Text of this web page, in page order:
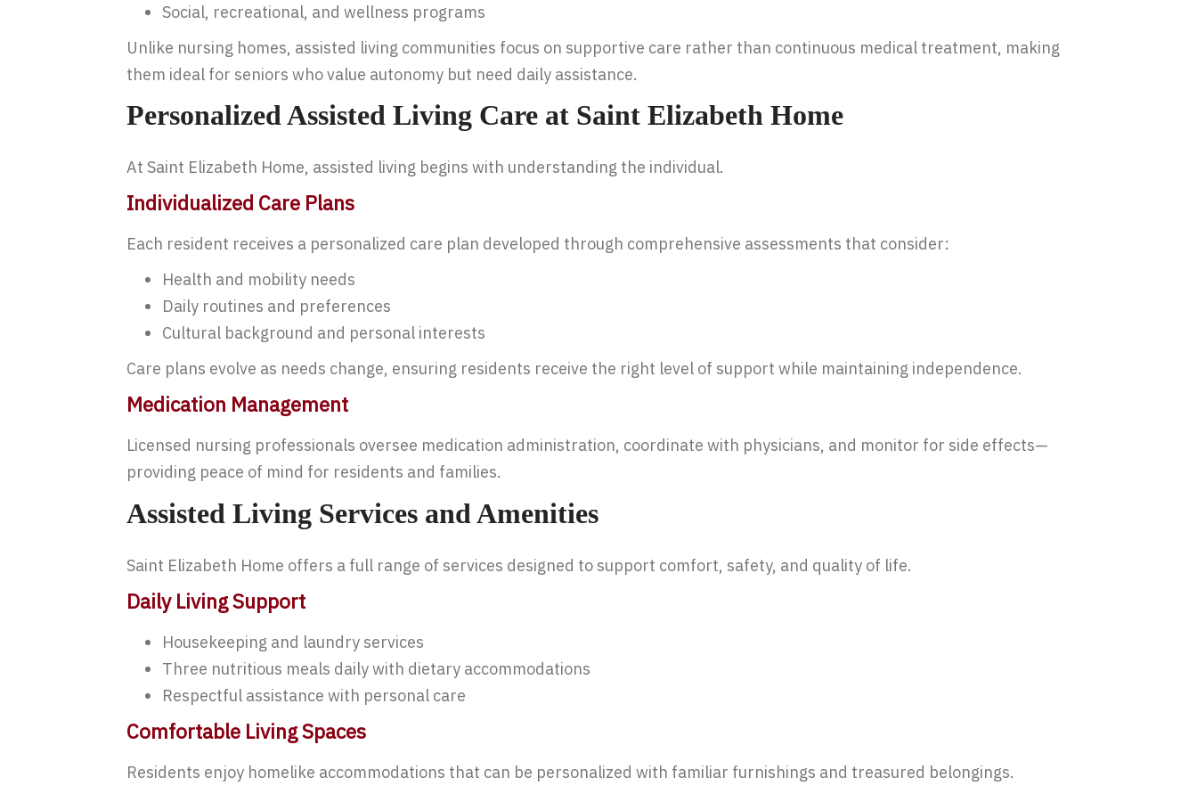
Social, recreational, and wellness programs
Unlike nursing homes, assisted living communities focus on supportive care rather than continuous medical treatment, making
them ideal for seniors who value autonomy but need daily assistance.
Personalized Assisted Living Care at Saint Elizabeth Home
At Saint Elizabeth Home, assisted living begins with understanding the individual.
Individualized Care Plans
Each resident receives a personalized care plan developed through comprehensive assessments that consider:
Health and mobility needs
Daily routines and preferences
Cultural background and personal interests
Care plans evolve as needs change, ensuring residents receive the right level of support while maintaining independence.
Medication Management
Licensed nursing professionals oversee medication administration, coordinate with physicians, and monitor for side effects—
providing peace of mind for residents and families.
Assisted Living Services and Amenities
Saint Elizabeth Home offers a full range of services designed to support comfort, safety, and quality of life.
Daily Living Support
Housekeeping and laundry services
Three nutritious meals daily with dietary accommodations
Respectful assistance with personal care
Comfortable Living Spaces
Residents enjoy homelike accommodations that can be personalized with familiar furnishings and treasured belongings.